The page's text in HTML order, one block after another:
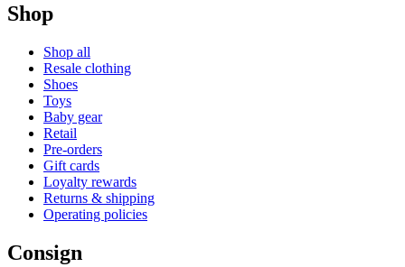
Shop
Shop all
Resale clothing
Shoes
Toys
Baby gear
Retail
Pre-orders
Gift cards
Loyalty rewards
Returns & shipping
Operating policies
Consign